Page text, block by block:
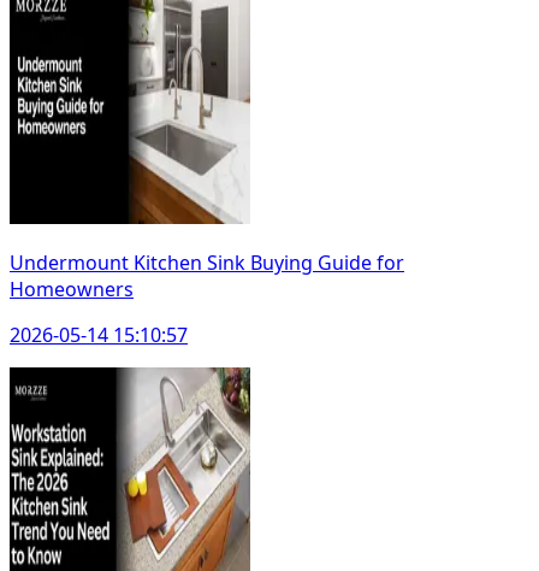
Undermount Kitchen Sink Buying Guide for
Homeowners
2026-05-14 15:10:57